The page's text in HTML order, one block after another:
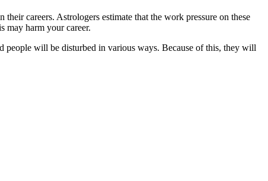
careers. Astrologers estimate that the work pressure on these
may harm your career.
will be disturbed in various ways. Because of this, they will